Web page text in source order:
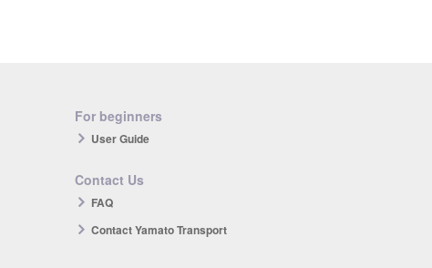
For beginners
User Guide
Contact Us
FAQ
Contact Yamato Transport